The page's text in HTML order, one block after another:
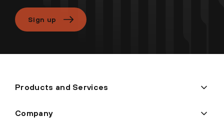
Sign up
Products and Services
Company